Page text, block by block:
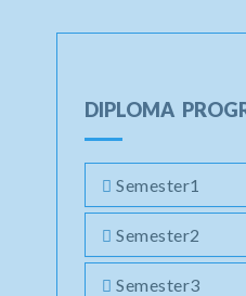
DIPLOMA
Semester1
Semester2
Semester3